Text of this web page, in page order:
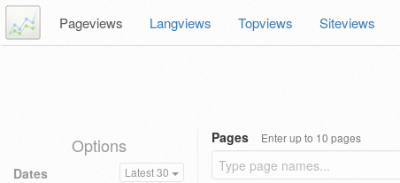
Pageviews Langviews Topviews Siteviews
Options
Dates Latest 30
Pages Enter up to 10 pages